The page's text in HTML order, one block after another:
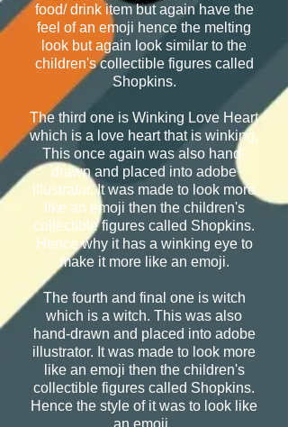
food/ drink item but again have the
feel of an emoji hence the melting
look but again look similar to the
children's collectible figures called
Shopkins.
The third one is Winking Love Heart
which is a love heart that is winking.
This once again was also hand-
drawn and placed into adobe
illustrator. It was made to look more
like an emoji then the children's
collectible figures called Shopkins.
Hence why it has a winking eye to
make it more like an emoji.
The fourth and final one is witch
which is a witch. This was also
hand-drawn and placed into adobe
illustrator. It was made to look more
like an emoji then the children's
collectible figures called Shopkins.
Hence the style of it was to look like
an emoji.